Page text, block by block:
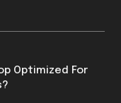
Optimized For